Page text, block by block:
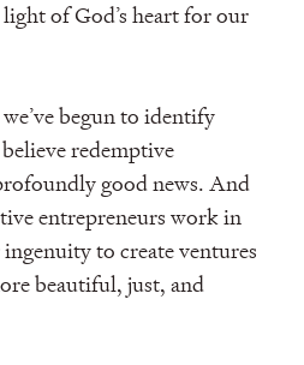
of God’s heart for our
begun to identify
believe redemptive
good news. And
entrepreneurs work in
to create ventures
beautiful, just, and